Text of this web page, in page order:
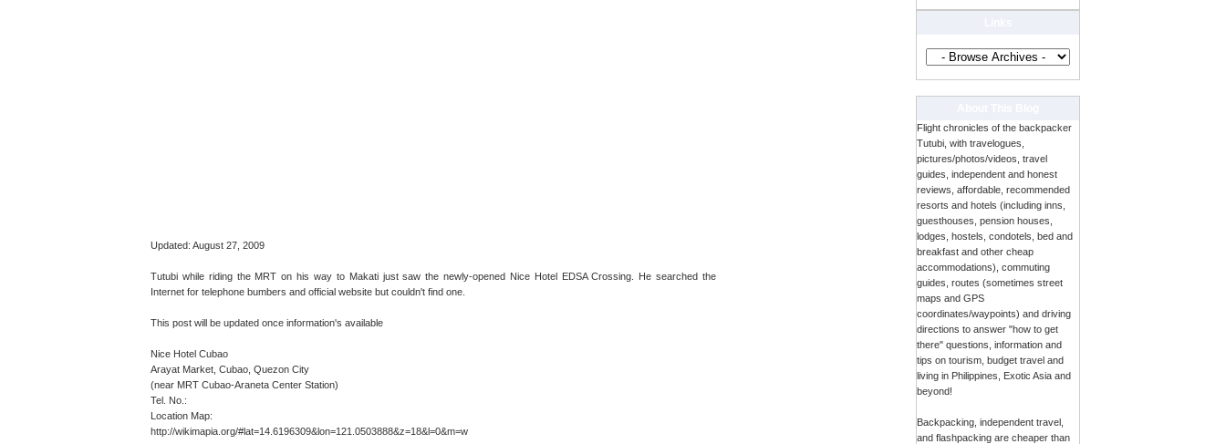
Flight chronicles of the backpacker
Tutubi, with travelogues,
pictures/photos/videos, travel
guides, independent and honest
reviews, affordable, recommended
resorts and hotels (including inns,
guesthouses, pension houses,
lodges, hostels, condotels, bed and
breakfast and other cheap
accommodations), commuting
guides, routes (sometimes street
maps and GPS
coordinates/waypoints) and driving
directions to answer "how to get
there" questions, information and
tips on tourism, budget travel and
living in Philippines, Exotic Asia and
beyond!
Backpacking, independent travel,
and flashpacking are cheaper than
Updated: August 27, 2009
Tutubi while riding the MRT on his way to Makati just saw the newly-opened Nice Hotel EDSA Crossing. He searched the
Internet for telephone bumbers and official website but couldn't find one.
This post will be updated once information's available
Nice Hotel Cubao
Arayat Market, Cubao, Quezon City
(near MRT Cubao-Araneta Center Station)
Tel. No.:
Location Map:
http://wikimapia.org/#lat=14.6196309&lon=121.0503888&z=18&l=0&m=w